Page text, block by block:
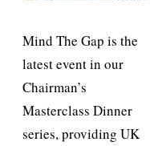
Mind The Gap is the
latest event in our
Chairman’s
Masterclass Dinner
series, providing UK